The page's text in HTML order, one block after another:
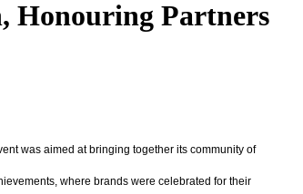
Honouring Partners
was aimed at bringing together its community of
where brands were celebrated for their